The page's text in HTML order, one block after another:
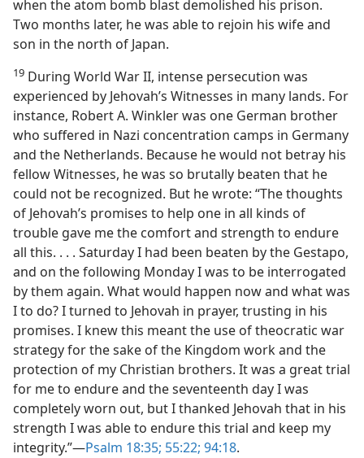
when the atom bomb blast demolished his prison.
Two months later, he was able to rejoin his wife and
son in the north of Japan.
19 During World War II, intense persecution was
experienced by Jehovah’s Witnesses in many lands. For
instance, Robert A. Winkler was one German brother
who suffered in Nazi concentration camps in Germany
and the Netherlands. Because he would not betray his
fellow Witnesses, he was so brutally beaten that he
could not be recognized. But he wrote: “The thoughts
of Jehovah’s promises to help one in all kinds of
trouble gave me the comfort and strength to endure
all this. . . . Saturday I had been beaten by the Gestapo,
and on the following Monday I was to be interrogated
by them again. What would happen now and what was
I to do? I turned to Jehovah in prayer, trusting in his
promises. I knew this meant the use of theocratic war
strategy for the sake of the Kingdom work and the
protection of my Christian brothers. It was a great trial
for me to endure and the seventeenth day I was
completely worn out, but I thanked Jehovah that in his
strength I was able to endure this trial and keep my
integrity.”​—Psalm 18:35; 55:22; 94:18.